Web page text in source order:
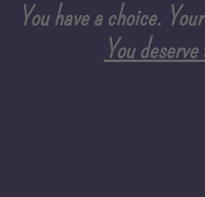
You have a choice.
You